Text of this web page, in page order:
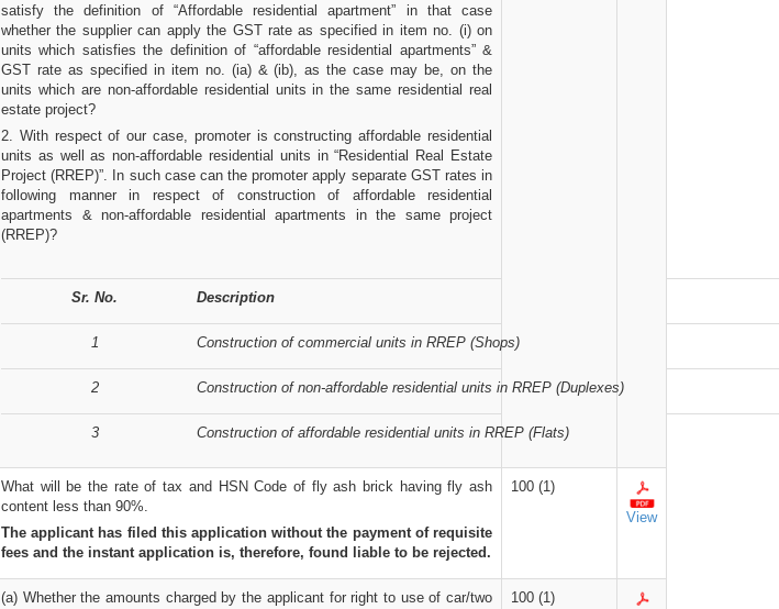
satisfy the definition of “Affordable residential apartment” in that case
whether the supplier can apply the GST rate as specified in item no. (i) on
units which satisfies the definition of “affordable residential apartments” &
GST rate as specified in item no. (ia) & (ib), as the case may be, on the
units which are non-affordable residential units in the same residential real
estate project?
2. With respect of our case, promoter is constructing affordable residential
units as well as non-affordable residential units in “Residential Real Estate
Project (RREP)”. In such case can the promoter apply separate GST rates in
following manner in respect of construction of affordable residential
apartments & non-affordable residential apartments in the same project
(RREP)?
Sr. No. Description
1 Construction of commercial units in RREP (Shops)
2 Construction of non-affordable residential units in RREP (Duplexes)
3 Construction of affordable residential units in RREP (Flats)
What will be the rate of tax and HSN Code of fly ash brick having fly ash
content less than 90%.
The applicant has filed this application without the payment of requisite
fees and the instant application is, therefore, found liable to be rejected.
100 (1)
View
(a) Whether the amounts charged by the applicant for right to use of car/two
100 (1)